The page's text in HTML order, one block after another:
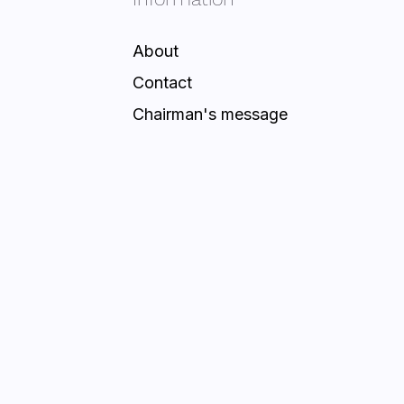
About
Contact
Chairman's message